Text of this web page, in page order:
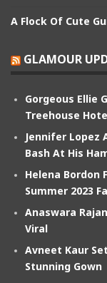
A Flock Of Cute
GLAMOUR
Gorgeous Ellie
Treehouse
Jennifer Lopez
Bash At His
Helena Bordon
Summer 2023
Anaswara
Viral
Avneet Kaur
Stunning Gown